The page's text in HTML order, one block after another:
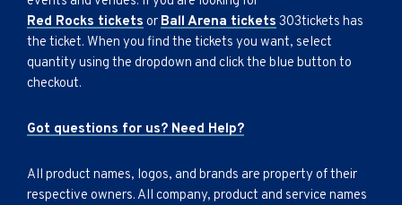
Red Rocks tickets or Ball Arena tickets 303tickets has
the ticket. When you find the tickets you want, select
quantity using the dropdown and click the blue button to
checkout.
Got questions for us? Need Help?
All product names, logos, and brands are property of their
respective owners. All company, product and service names